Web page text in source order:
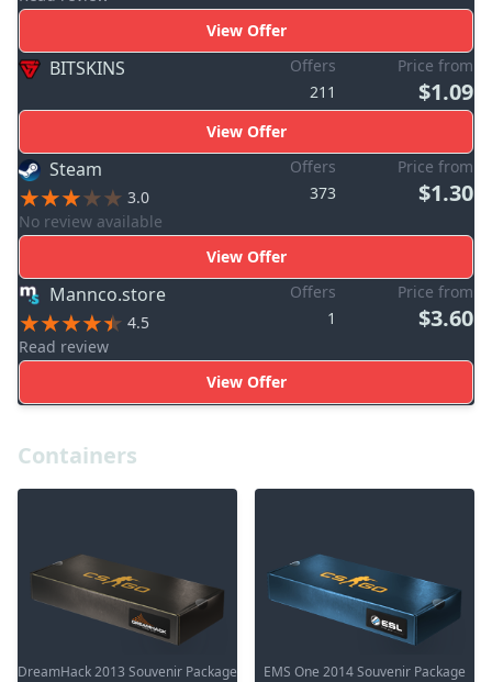
View Offer
BITSKINS
Offers
211
Price from
$1.09
View Offer
Steam
3.0
No review available
Offers
373
Price from
$1.30
View Offer
Mannco.store
4.5
Read review
Offers
1
Price from
$3.60
View Offer
Containers
DreamHack 2013 Souvenir Package EMS One 2014 Souvenir Package